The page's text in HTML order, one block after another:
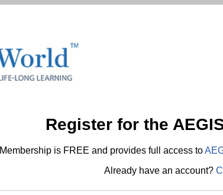
Register for the
Membership is FREE and provides full access to
Already have an account?